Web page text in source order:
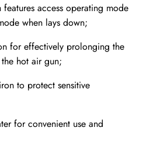
features access operating mode
when lays down;
for effectively prolonging the
hot air gun;
to protect sensitive
for convenient use and